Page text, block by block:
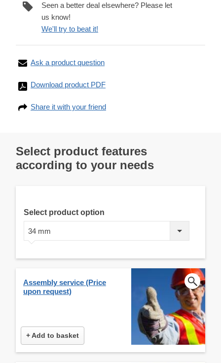
Seen a better deal elsewhere? Please let
us know!
We'll try to beat it!
Ask a product question
Download product PDF
Share it with your friend
Select product features
according to your needs
Select product option
34 mm
Assembly service (Price
upon request)
+ Add to basket